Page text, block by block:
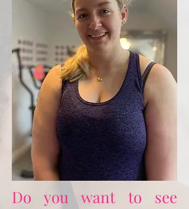
Do you want to see